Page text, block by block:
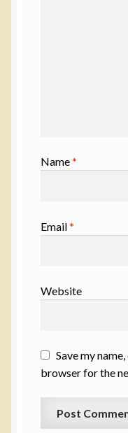
Name*
Email*
Website
Save my
browser for the